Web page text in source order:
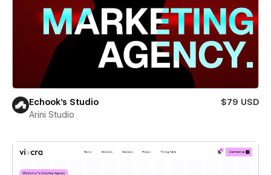
Echook's Studio
$79 USD
Arini Studio